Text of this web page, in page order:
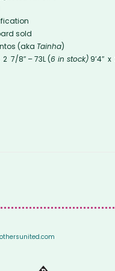
sold
(aka Tainha)
7/8″ – 73L (6 in stock)9’4″ x